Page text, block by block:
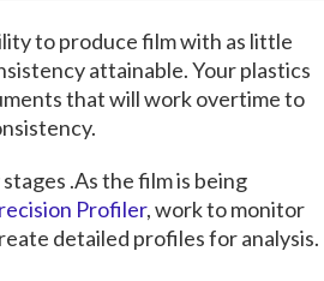
to produce film with as little
attainable. Your plastics
that will work overtime to
.As the film is being
Profiler, work to monitor
detailed profiles for analysis.